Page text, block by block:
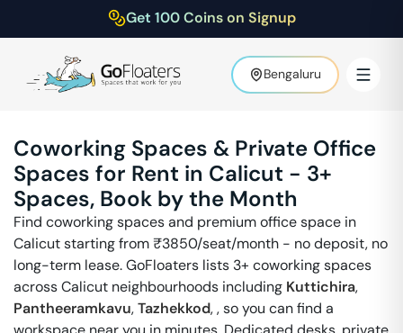
Get 100 Coins on Signup
Bengaluru
Coworking Spaces & Private Office
Spaces for Rent in Calicut - 3+
Spaces, Book by the Month
Find coworking spaces and premium office space in
Calicutstarting from ₹3850/seat/month - no deposit, no
long-term lease. GoFloaters lists 3+ coworking spaces
acrossCalicut neighbourhoods including Kuttichira,
Pantheeramkavu,Tazhekkod,, so you can find a